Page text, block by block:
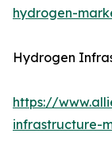
hydrogen-
Hydrogen
https://
infrastructure-